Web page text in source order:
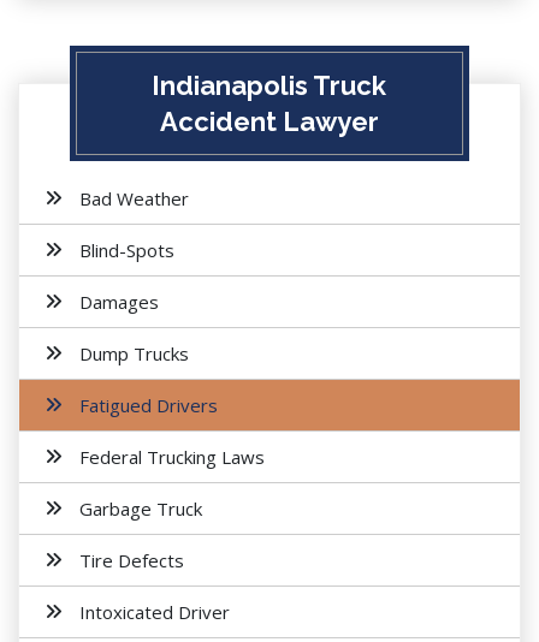
Indianapolis Truck
Accident Lawyer
Bad Weather
Blind-Spots
Damages
Dump Trucks
Fatigued Drivers
Federal Trucking Laws
Garbage Truck
Tire Defects
Intoxicated Driver